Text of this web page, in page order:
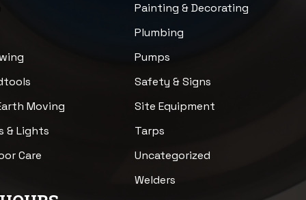
Moving
& Lights
Care
Painting & Decorating
Plumbing
Pumps
Safety & Signs
Site Equipment
Tarps
Uncategorized
Welders